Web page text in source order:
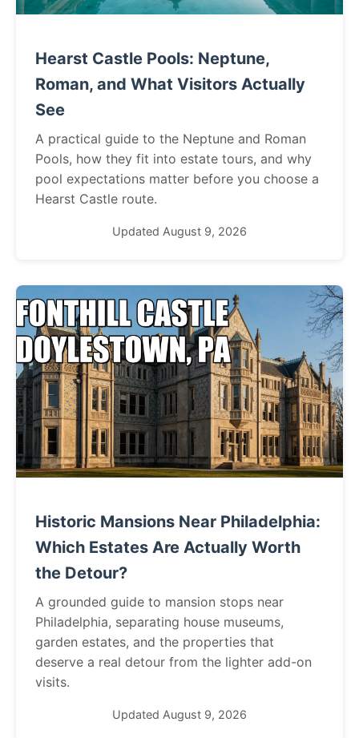
Hearst Castle Pools: Neptune,
Roman, and What Visitors Actually
See
A practical guide to the Neptune and Roman
Pools, how they fit into estate tours, and why
pool expectations matter before you choose a
Hearst Castle route.
Updated August 9, 2026
Historic Mansions Near Philadelphia:
Which Estates Are Actually Worth
the Detour?
A grounded guide to mansion stops near
Philadelphia, separating house museums,
garden estates, and the properties that
deserve a real detour from the lighter add-on
visits.
Updated August 9, 2026